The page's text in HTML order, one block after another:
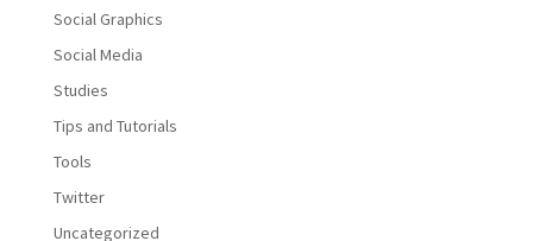
Social Graphics
Social Media
Studies
Tips and Tutorials
Tools
Twitter
Uncategorized